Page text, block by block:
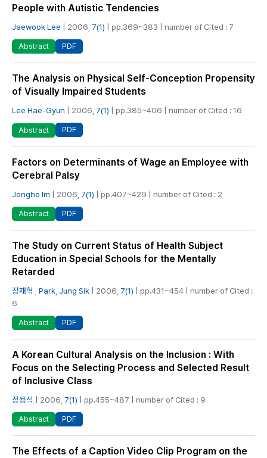
People with Autistic Tendencies
Jaewook Lee | 2006, 7(1) | pp.369~383 | number of Cited : 7
Abstract PDF
The Analysis on Physical Self-Conception Propensity
of Visually Impaired Students
Lee Hae-Gyun | 2006, 7(1) | pp.385~406 | number of Cited : 16
Abstract PDF
Factors on Determinants of Wage an Employee with
Cerebral Palsy
Jongho Im | 2006, 7(1) | pp.407~429 | number of Cited : 2
Abstract PDF
The Study on Current Status of Health Subject
Education in Special Schools for the Mentally
Retarded
장재혁 Park, Jung Sik | 2006, 7(1) | pp.431~454 | number of Cited :
6
Abstract PDF
A Korean Cultural Analysis on the Inclusion : With
Focus on the Selecting Process and Selected Result
of Inclusive Class
정용석 | 2006, 7(1) | pp.455~487 | number of Cited : 9
Abstract PDF
The Effects of a Caption Video Clip Program on the